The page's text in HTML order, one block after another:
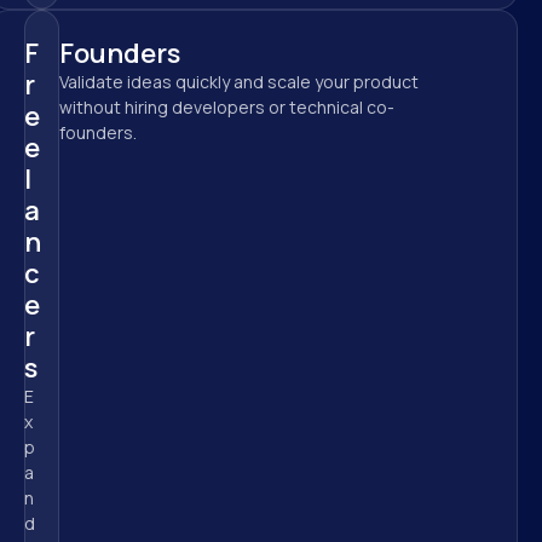
F
r
e
e
l
a
n
c
e
r
s
E
x
p
a
n
d
Founders
Validate ideas quickly and scale your product
without hiring developers or technical co-
founders.